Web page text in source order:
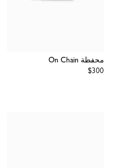
محفظة On Chain
Regular
$300